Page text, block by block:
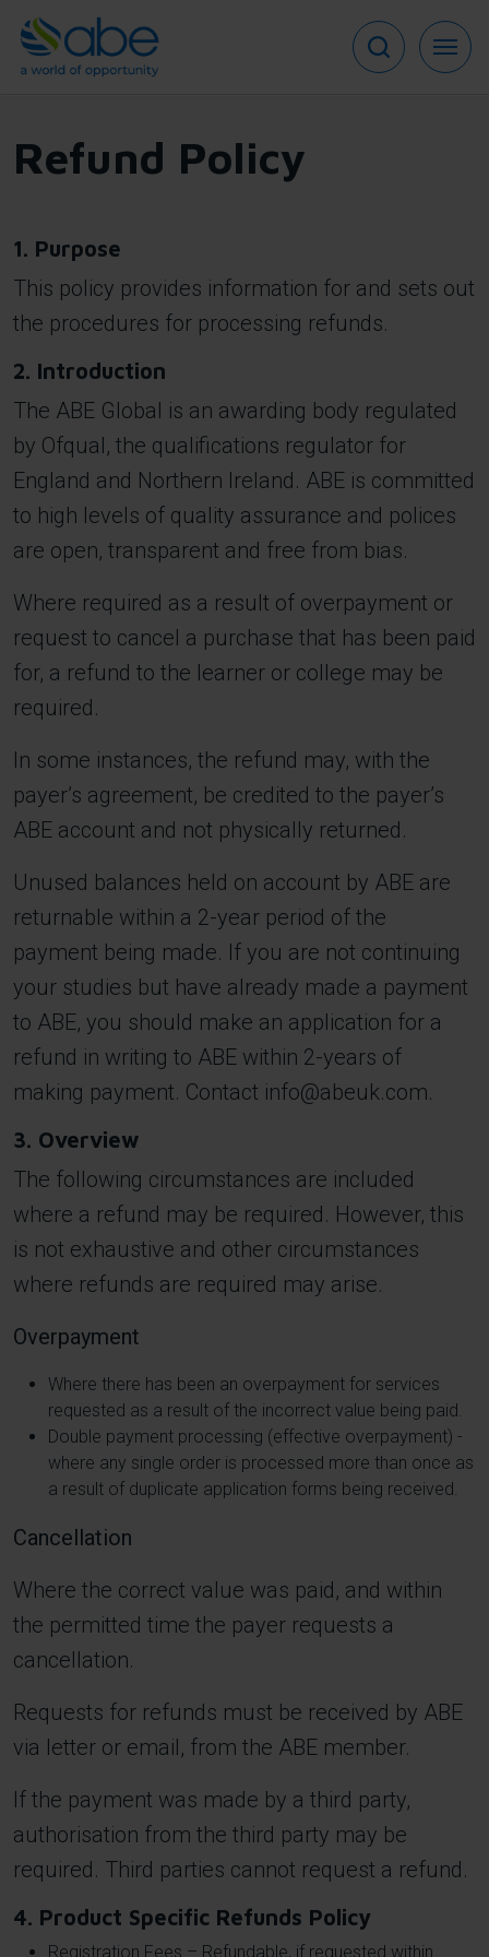
main
Refund Policy
1. Purpose
This policy provides information for and sets out
the procedures for processing refunds.
2. Introduction
The ABE Global is an awarding body regulated
by Ofqual, the qualifications regulator for
England and Northern Ireland. ABE is committed
to high levels of quality assurance and polices
are open, transparent and free from bias.
Where required as a result of overpayment or
request to cancel a purchase that has been paid
for, a refund to the learner or college may be
required.
In some instances, the refund may, with the
payer’s agreement, be credited to the payer’s
ABE account and not physically returned.
Unused balances held on account by ABE are
returnable within a 2-year period of the
payment being made. If you are not continuing
your studies but have already made a payment
to ABE, you should make an application for a
refund in writing to ABE within 2-years of
making payment. Contact info@abeuk.com.
3. Overview
The following circumstances are included
where a refund may be required. However, this
is not exhaustive and other circumstances
where refunds are required may arise.
Overpayment
Where there has been an overpayment for services
requested as a result of the incorrect value being paid.
Double payment processing (effective overpayment) -
where any single order is processed more than once as
a result of duplicate application forms being received.
Cancellation
Where the correct value was paid, and within
the permitted time the payer requests a
cancellation.
Requests for refunds must be received by ABE
via letter or email, from the ABE member.
If the payment was made by a third party,
authorisation from the third party may be
required. Third parties cannot request a refund.
4. Product Specific Refunds Policy
Registration Fees – Refundable, if requested within